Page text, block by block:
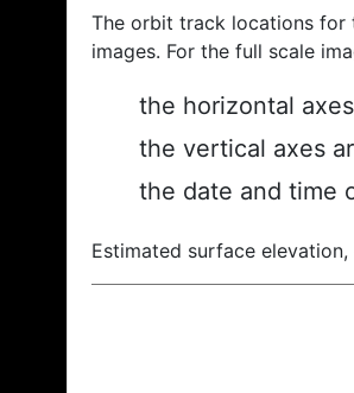
The orbit track locations for
images. For the full scale
the horizontal
the vertical axes
the date and time
Estimated surface